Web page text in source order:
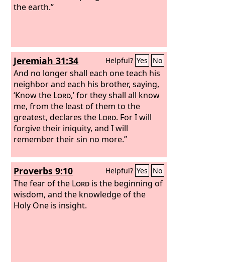
the earth.”
Jeremiah 31:34 Helpful? Yes No
And no longer shall each one teach his
neighbor and each his brother, saying,
‘Know the Lord,’ for they shall all know
me, from the least of them to the
greatest, declares the Lord. For I will
forgive their iniquity, and I will
remember their sin no more.”
Proverbs 9:10 Helpful? Yes No
The fear of the Lord is the beginning of
wisdom, and the knowledge of the
Holy One is insight.